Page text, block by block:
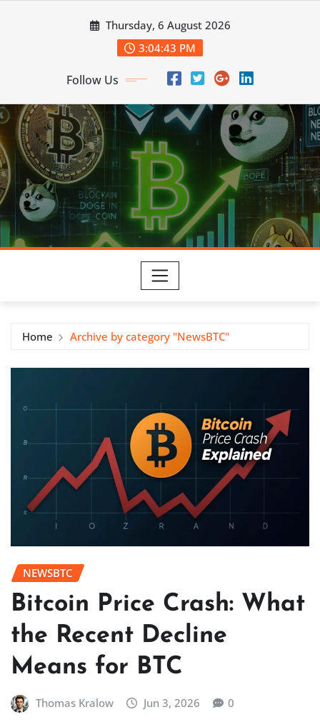
Thursday, 6 August 2026
3:04:44 PM
Follow Us
Home Archive by category "NewsBTC"
NEWSBTC
Bitcoin Price Crash: What
the Recent Decline
Means for BTC
Thomas Kralow Jun 3, 2026 0